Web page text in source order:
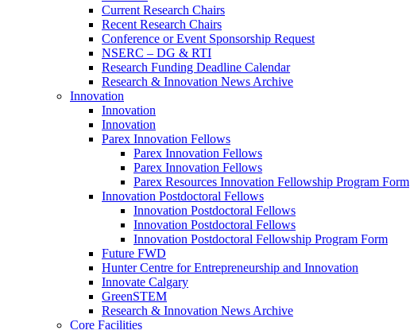
Current Research Chairs
Recent Research Chairs
Conference or Event Sponsorship Request
NSERC – DG & RTI
Research Funding Deadline Calendar
Research & Innovation News Archive
Innovation
Innovation
Innovation
Parex Innovation Fellows
Parex Innovation Fellows
Parex Innovation Fellows
Parex Resources Innovation Fellowship Program Form
Innovation Postdoctoral Fellows
Innovation Postdoctoral Fellows
Innovation Postdoctoral Fellows
Innovation Postdoctoral Fellowship Program Form
Future FWD
Hunter Centre for Entrepreneurship and Innovation
Innovate Calgary
GreenSTEM
Research & Innovation News Archive
Core Facilities